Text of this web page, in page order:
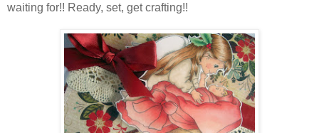
waiting for!! Ready, set, get crafting!!